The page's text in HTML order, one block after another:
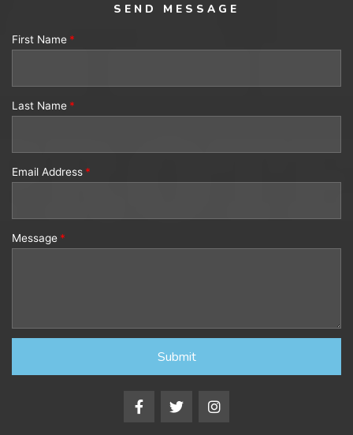
SEND MESSAGE
First Name
Last Name
Email Address
Message
Submit